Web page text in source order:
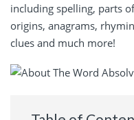
including spelling, parts
origins, anagrams,
clues and much more!